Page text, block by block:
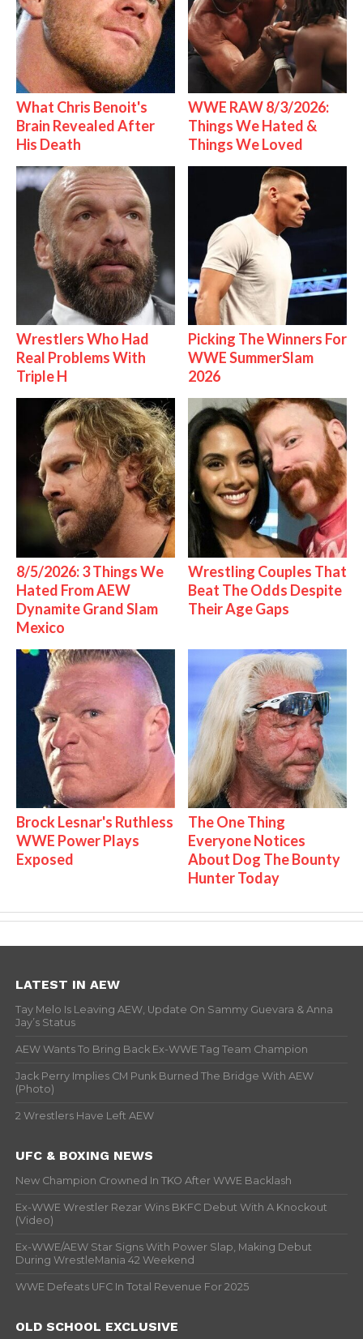
What Chris Benoit's
Brain Revealed After
His Death
WWE RAW 8/3/2026:
Things We Hated &
Things We Loved
Wrestlers Who Had
Real Problems With
Triple H
Picking The Winners For
WWE SummerSlam
2026
8/5/2026: 3 Things We
Hated From AEW
Dynamite Grand Slam
Mexico
Wrestling Couples That
Beat The Odds Despite
Their Age Gaps
Brock Lesnar's Ruthless
WWE Power Plays
Exposed
The One Thing
Everyone Notices
About Dog The Bounty
Hunter Today
LATEST IN AEW
Tay Melo Is Leaving AEW, Update On Sammy Guevara & Anna
Jay’s Status
AEW Wants To Bring Back Ex-WWE Tag Team Champion
Jack Perry Implies CM Punk Burned The Bridge With AEW
(Photo)
2 Wrestlers Have Left AEW
UFC & BOXING NEWS
New Champion Crowned In TKO After WWE Backlash
Ex-WWE Wrestler Rezar Wins BKFC Debut With A Knockout
(Video)
Ex-WWE/AEW Star Signs With Power Slap, Making Debut
During WrestleMania 42 Weekend
WWE Defeats UFC In Total Revenue For 2025
OLD SCHOOL EXCLUSIVE